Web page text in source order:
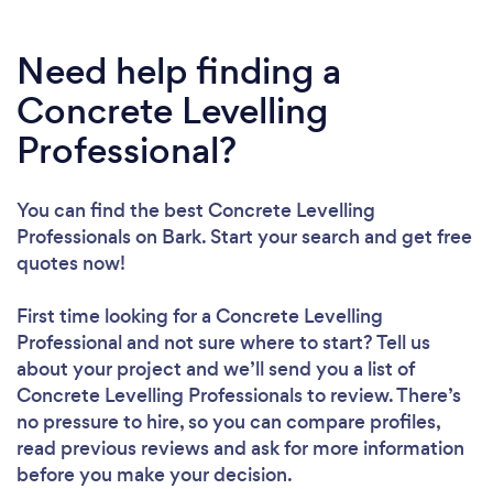
Need help finding a
Concrete Levelling
Professional?
You can find the best Concrete Levelling
Professionalson Bark. Start your search and get free
quotes now!
First time looking for a Concrete Levelling
Professionaland not sure where to start? Tell us
about your project and we’ll send you a list of
Concrete Levelling Professionals to review. There’s
no pressure to hire, so you can compare profiles,
read previous reviews and ask for more information
before you make your decision.